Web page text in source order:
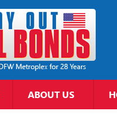
ABOUT US